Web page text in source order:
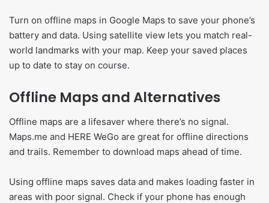
Turn on offline maps in Google Maps to save your phone’s
battery and data. Using satellite view lets you match real-
world landmarks with your map. Keep your saved places
up to date to stay on course.
Offline Maps and Alternatives
Offline maps are a lifesaver where there’s no signal.
Maps.me and HERE WeGo are great for offline directions
and trails. Remember to download maps ahead of time.
Using offline maps saves data and makes loading faster in
areas with poor signal. Check if your phone has enough